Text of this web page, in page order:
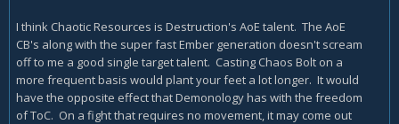
I think Chaotic Resources is Destruction's AoE talent. The AoE
CB's along with the super fast Ember generation doesn't scream
off to me a good single target talent. Casting Chaos Bolt on a
more frequent basis would plant your feet a lot longer. It would
have the opposite effect that Demonology has with the freedom
of ToC. On a fight that requires no movement, it may come out